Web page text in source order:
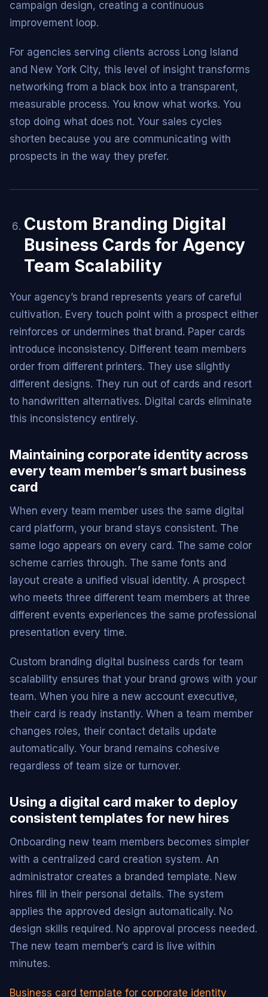
campaign design, creating a continuous
improvement loop.
For agencies serving clients across Long Island
and New York City, this level of insight transforms
networking from a black box into a transparent,
measurable process. You know what works. You
stop doing what does not. Your sales cycles
shorten because you are communicating with
prospects in the way they prefer.
Custom Branding Digital
Business Cards for Agency
Team Scalability
Your agency’s brand represents years of careful
cultivation. Every touch point with a prospect either
reinforces or undermines that brand. Paper cards
introduce inconsistency. Different team members
order from different printers. They use slightly
different designs. They run out of cards and resort
to handwritten alternatives. Digital cards eliminate
this inconsistency entirely.
Maintaining corporate identity across
every team member’s smart business
card
When every team member uses the same digital
card platform, your brand stays consistent. The
same logo appears on every card. The same color
scheme carries through. The same fonts and
layout create a unified visual identity. A prospect
who meets three different team members at three
different events experiences the same professional
presentation every time.
Custom branding digital business cards for team
scalability ensures that your brand grows with your
team. When you hire a new account executive,
their card is ready instantly. When a team member
changes roles, their contact details update
automatically. Your brand remains cohesive
regardless of team size or turnover.
Using a digital card maker to deploy
consistent templates for new hires
Onboarding new team members becomes simpler
with a centralized card creation system. An
administrator creates a branded template. New
hires fill in their personal details. The system
applies the approved design automatically. No
design skills required. No approval process needed.
The new team member’s card is live within
minutes.
Business card template for corporate identity